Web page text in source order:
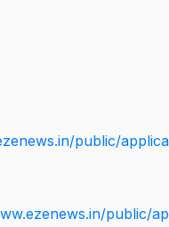
public/
public/